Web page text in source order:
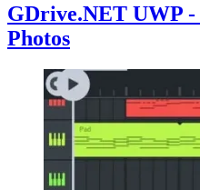
GDrive.NET UWP
Photos